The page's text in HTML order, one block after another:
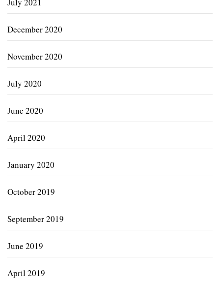
July 2021
December 2020
November 2020
July 2020
June 2020
April 2020
January 2020
October 2019
September 2019
June 2019
April 2019